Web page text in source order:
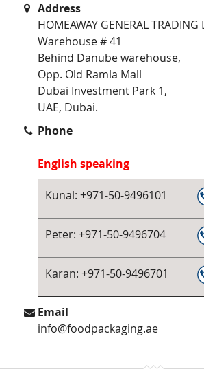
Address
HOMEAWAY GENERAL TRADING
Warehouse # 41
Behind Danube warehouse,
Opp. Old Ramla Mall
Dubai Investment Park 1,
UAE, Dubai.
Phone
English speaking
Kunal: +971-50-9496101
Peter: +971-50-9496704
Karan: +971-50-9496701
Email
info@foodpackaging.ae